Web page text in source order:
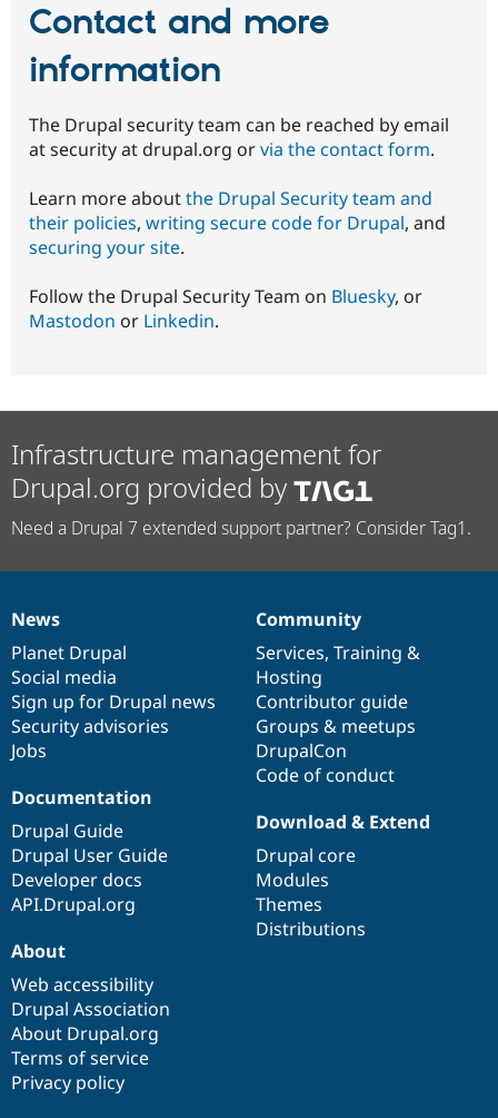
Security
Contact and more
information
The Drupal security team can be reached by email
at security at drupal.org orvia the contact form.
Learn more aboutthe Drupal Security team and
their policies, writing secure code for Drupal, and
securing your site.
Follow the Drupal Security Team on Bluesky, or
Mastodon or Linkedin.
Infrastructure management for
Drupal.org provided by
Need a Drupal 7 extended support partner? Consider Tag1.
News
items
News
Planet Drupal
Social media
Sign up for Drupal news
Security advisories
Jobs
Our
community
Community
Services, Training &
Hosting
Contributor guide
Groups & meetups
DrupalCon
Code of conduct
Documentation
Documentation
Drupal Guide
Drupal User Guide
Developer docs
API.Drupal.org
Drupal
code
base
Download & Extend
Drupal core
Modules
Themes
Distributions
Governance
of
community
About
Web accessibility
Drupal Association
About Drupal.org
Terms of service
Privacy policy